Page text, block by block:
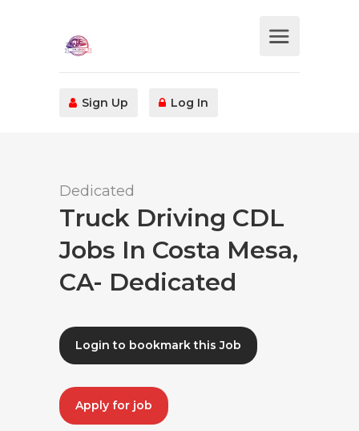
Sign Up Log In
Dedicated
Truck Driving CDL
Jobs In Costa Mesa,
CA- Dedicated
Login to bookmark this Job
Apply for job